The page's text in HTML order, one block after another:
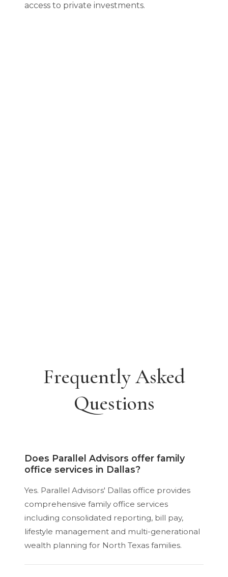
access to private investments.
Frequently Asked
Questions
Does Parallel Advisors offer family
office services in Dallas?
Yes. Parallel Advisors' Dallas office provides
comprehensive family office services
including consolidated reporting, bill pay,
lifestyle management and multi-generational
wealth planning for North Texas families.